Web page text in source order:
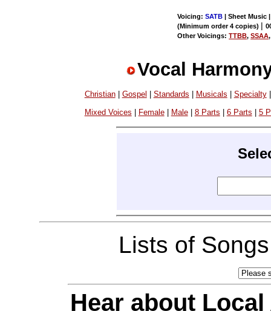
Voicing:SATB | Sheet Music
(Minimum order 4 copies) |
Other Voicings:TTBB,SSAA
Vocal
Christian| Gospel Standards Musicals Specialty
Mixed Voices Female| Male| 8 Parts 6 Parts 5
Lists of
Hear about